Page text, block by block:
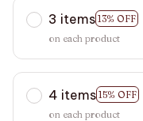
3 items 13% OFF
on each product
4 items 15% OFF
on each product